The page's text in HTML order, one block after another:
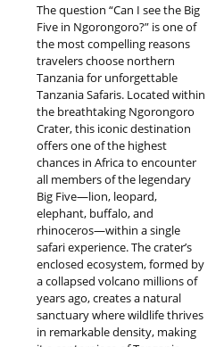
The question “Can I see the Big
Five in Ngorongoro?” is one of
the most compelling reasons
travelers choose northern
Tanzania for unforgettable
Tanzania Safaris. Located within
the breathtaking Ngorongoro
Crater, this iconic destination
offers one of the highest
chances in Africa to encounter
all members of the legendary
Big Five—lion, leopard,
elephant, buffalo, and
rhinoceros—within a single
safari experience. The crater’s
enclosed ecosystem, formed by
a collapsed volcano millions of
years ago, creates a natural
sanctuary where wildlife thrives
in remarkable density, making